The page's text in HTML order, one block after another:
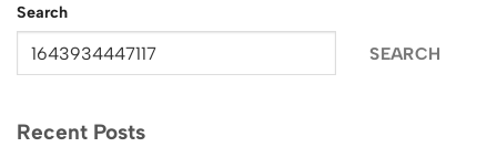
Search
SEARCH
Recent Posts